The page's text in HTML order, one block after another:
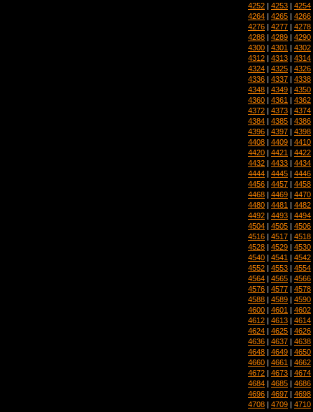
4252 | 4253 | 4254
4264 | 4265 | 4266
4276 | 4277 | 4278
4288 | 4289 | 4290
4300 | 4301 | 4302
4312 | 4313 | 4314
4324 | 4325 | 4326
4336 | 4337 | 4338
4348 | 4349 | 4350
4360 | 4361 | 4362
4372 | 4373 | 4374
4384 | 4385 | 4386
4396 | 4397 | 4398
4408 | 4409 | 4410
4420 | 4421 | 4422
4432 | 4433 | 4434
4444 | 4445 | 4446
4456 | 4457 | 4458
4468 | 4469 | 4470
4480 | 4481 | 4482
4492 | 4493 | 4494
4504 | 4505 | 4506
4516 | 4517 | 4518
4528 | 4529 | 4530
4540 | 4541 | 4542
4552 | 4553 | 4554
4564 | 4565 | 4566
4576 | 4577 | 4578
4588 | 4589 | 4590
4600 | 4601 | 4602
4612 | 4613 | 4614
4624 | 4625 | 4626
4636 | 4637 | 4638
4648 | 4649 | 4650
4660 | 4661 | 4662
4672 | 4673 | 4674
4684 | 4685 | 4686
4696 | 4697 | 4698
4708 | 4709 | 4710